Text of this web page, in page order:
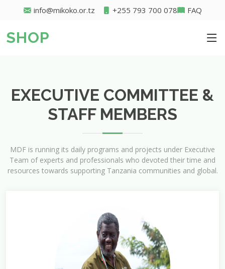
info@mikoko.or.tz +255 793 700 078 FAQ
SHOP
EXECUTIVE COMMITTEE &
STAFF MEMBERS
MDF is running its daily programs and projects under Executive
Team of experts and professionals who devoted their time and
resources towards supporting Tanzania communities and global.